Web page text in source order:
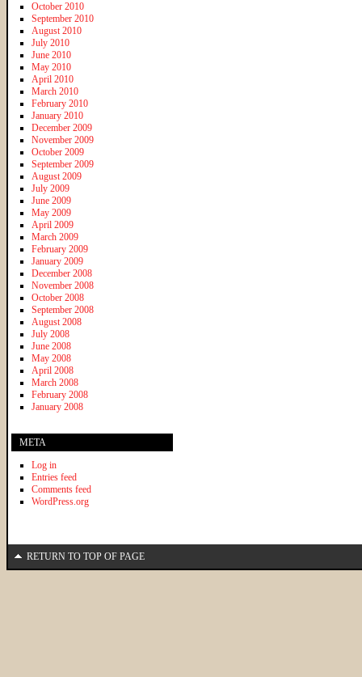
October 2010
September 2010
August 2010
July 2010
June 2010
May 2010
April 2010
March 2010
February 2010
January 2010
December 2009
November 2009
October 2009
September 2009
August 2009
July 2009
June 2009
May 2009
April 2009
March 2009
February 2009
January 2009
December 2008
November 2008
October 2008
September 2008
August 2008
July 2008
June 2008
May 2008
April 2008
March 2008
February 2008
January 2008
META
Log in
Entries feed
Comments feed
WordPress.org
RETURN TO TOP OF PAGE